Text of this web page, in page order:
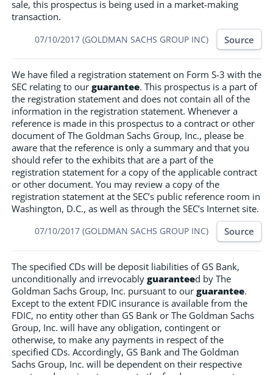
sale, this prospectus is being used in a market-making
transaction.
07/10/2017 (GOLDMAN SACHS GROUP INC) Source
We have filed a registration statement on Form S-3 with the
SEC relating to our guarantee. This prospectus is a part of
the registration statement and does not contain all of the
information in the registration statement. Whenever a
reference is made in this prospectus to a contract or other
document of The Goldman Sachs Group, Inc., please be
aware that the reference is only a summary and that you
should refer to the exhibits that are a part of the
registration statement for a copy of the applicable contract
or other document. You may review a copy of the
registration statement at the SEC’s public reference room in
Washington, D.C., as well as through the SEC’s Internet site.
07/10/2017 (GOLDMAN SACHS GROUP INC) Source
The specified CDs will be deposit liabilities of GS Bank,
unconditionally and irrevocably guaranteed by The
Goldman Sachs Group, Inc. pursuant to our guarantee.
Except to the extent FDIC insurance is available from the
FDIC, no entity other than GS Bank or The Goldman Sachs
Group, Inc. will have any obligation, contingent or
otherwise, to make any payments in respect of the
specified CDs. Accordingly, GS Bank and The Goldman
Sachs Group, Inc. will be dependent on their respective